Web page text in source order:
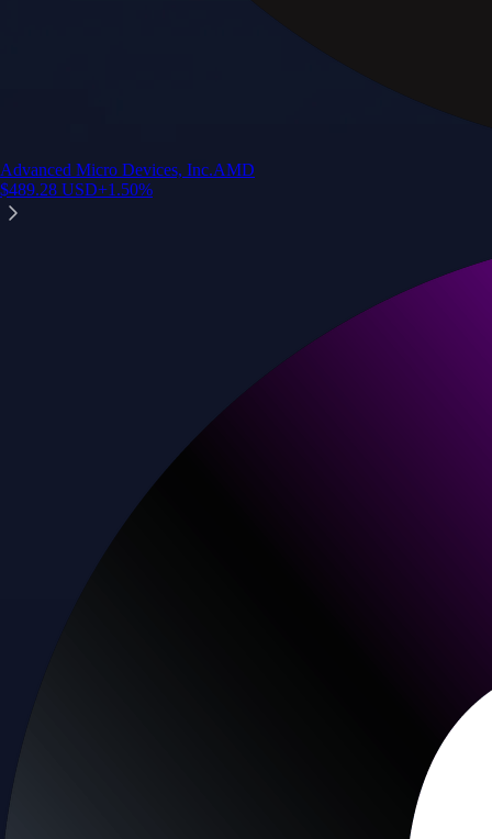
Advanced Micro Devices, Inc.AMD
$489.28 USD+1.50%